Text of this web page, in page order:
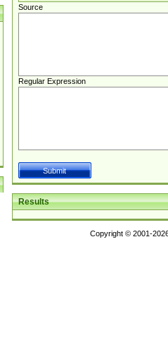
Source
Regular Expression
Results
Copyright © 2001-